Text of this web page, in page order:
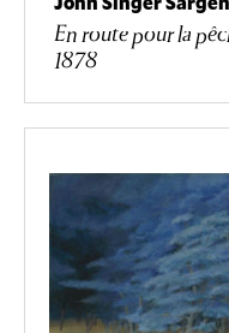
En route pour la
1878